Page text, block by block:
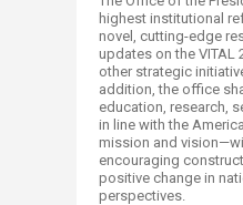
highest institutional
novel, cutting-edge
updates on the VITAL
other strategic
addition, the office
education, research,
in line with the
mission and
encouraging
positive change in
perspectives.